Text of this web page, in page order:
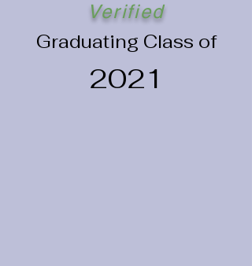
Verified
Graduating Class of
2021